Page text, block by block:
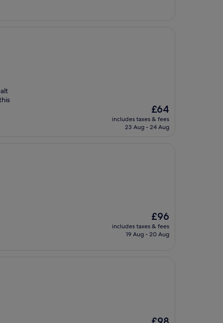
The
price
is
£64
includes taxes & fees
23 Aug - 24 Aug
The
price
is
£96
includes taxes & fees
19 Aug - 20 Aug
The